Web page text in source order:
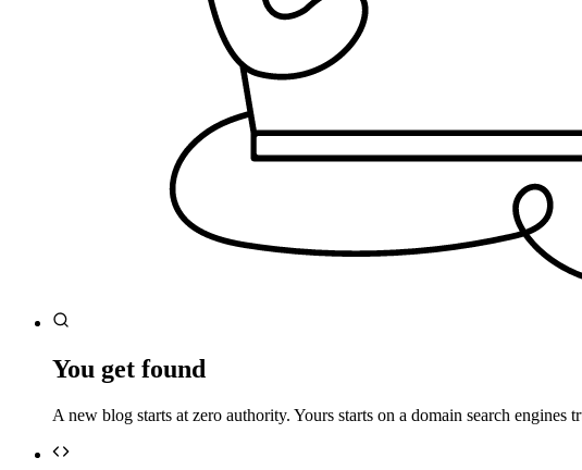
You get found
A new blog starts at zero authority. Yours starts on a domain search engines